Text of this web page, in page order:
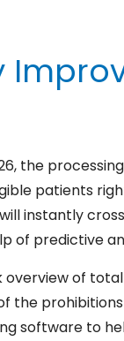
the
patients
instantly
of predictive
of
the
software to